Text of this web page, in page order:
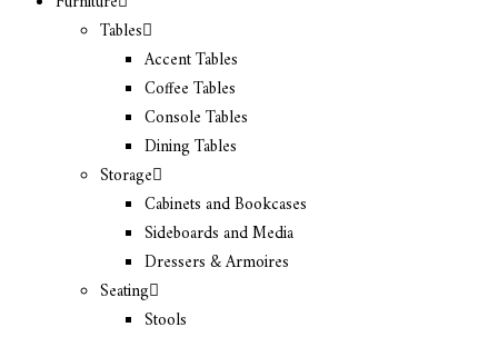
Tables
Accent Tables
Coffee Tables
Console Tables
Dining Tables
Storage
Cabinets and Bookcases
Sideboards and Media
Dressers & Armoires
Seating
Stools